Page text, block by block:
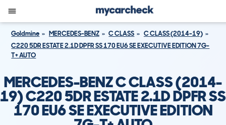
Goldmine MERCEDES-BENZ C CLASS
C CLASS (2014-19)
C220 5DR ESTATE 2.1D DPFR SS 170 EU6 SE EXECUTIVE EDITION 7G-
T+ AUTO
MERCEDES-BENZ C CLASS (2014-
19) C220 5DR ESTATE 2.1D DPFR SS
170 EU6 SE EXECUTIVE EDITION